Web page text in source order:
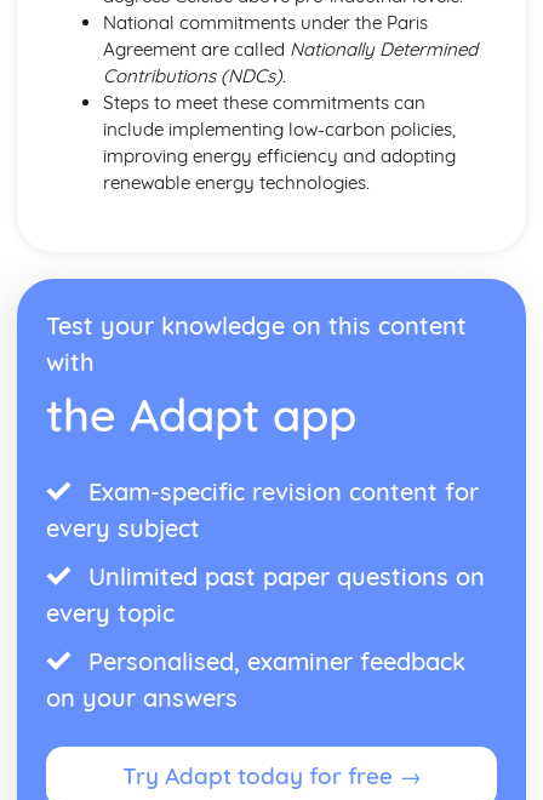
National commitments under the Paris
Agreement are called Nationally Determined
Contributions (NDCs).
Steps to meet these commitments can
include implementing low-carbon policies,
improving energy efficiency and adopting
renewable energy technologies.
Test your knowledge on this content
with
the Adapt app
Exam-specific revision content for
every subject
Unlimited past paper questions on
every topic
Personalised, examiner feedback
on your answers
Try Adapt today for free →